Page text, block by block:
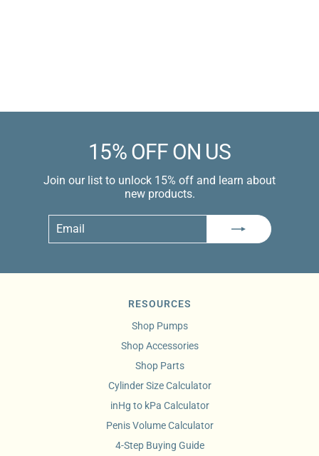
15% OFF ON US
Join our list to unlock 15% off and learn about
new products.
RESOURCES
Shop Pumps
Shop Accessories
Shop Parts
Cylinder Size Calculator
inHg to kPa Calculator
Penis Volume Calculator
4-Step Buying Guide